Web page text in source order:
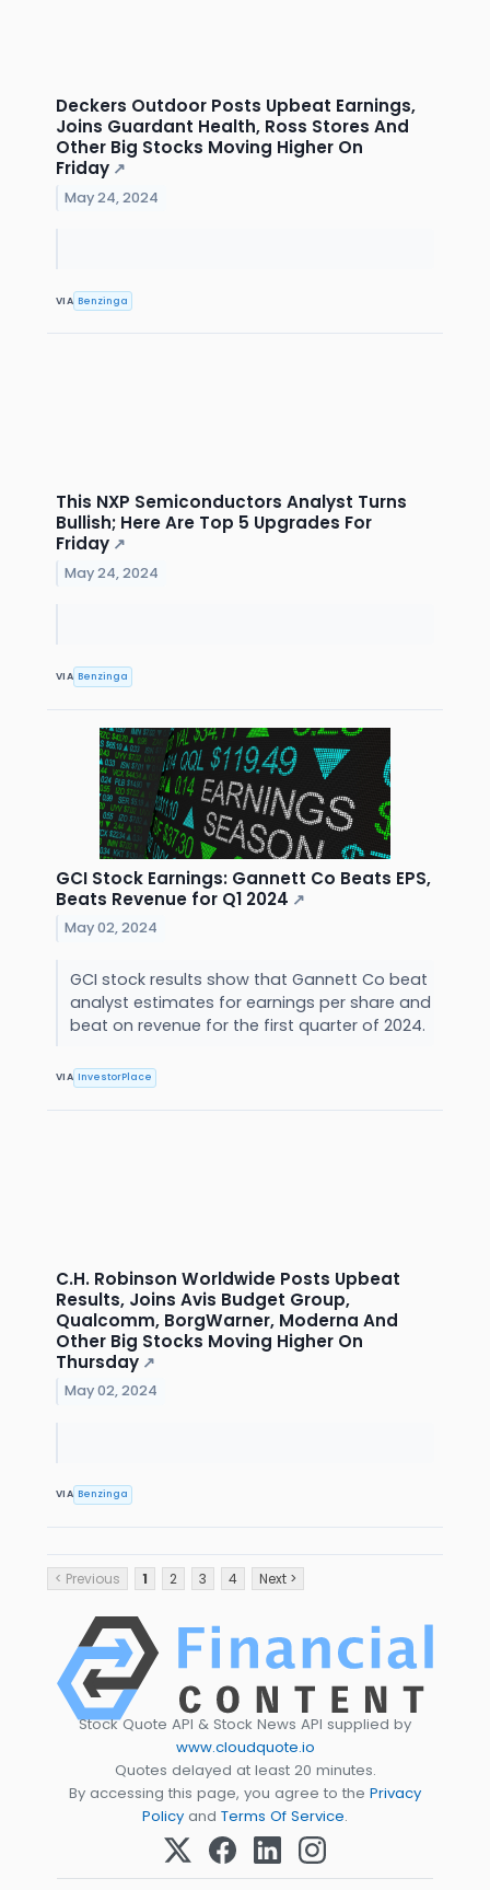
Deckers Outdoor Posts Upbeat Earnings,
Joins Guardant Health, Ross Stores And
Other Big Stocks Moving Higher On
Friday ↗
May 24, 2024
VIA Benzinga
This NXP Semiconductors Analyst Turns
Bullish; Here Are Top 5 Upgrades For
Friday ↗
May 24, 2024
VIA Benzinga
GCI Stock Earnings: Gannett Co Beats EPS,
Beats Revenue for Q1 2024 ↗
May 02, 2024
GCI stock results show that Gannett Co beat
analyst estimates for earnings per share and
beat on revenue for the first quarter of 2024.
VIA InvestorPlace
C.H. Robinson Worldwide Posts Upbeat
Results, Joins Avis Budget Group,
Qualcomm, BorgWarner, Moderna And
Other Big Stocks Moving Higher On
Thursday ↗
May 02, 2024
VIA Benzinga
< Previous 1 2 3 4 Next >
Stock Quote API & Stock News API supplied by
www.cloudquote.io
Quotes delayed at least 20 minutes.
By accessing this page, you agree to the Privacy
Policy and Terms Of Service.